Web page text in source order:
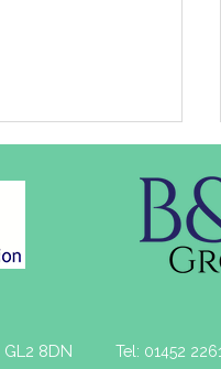
Annual
8DN
Tel: 01452